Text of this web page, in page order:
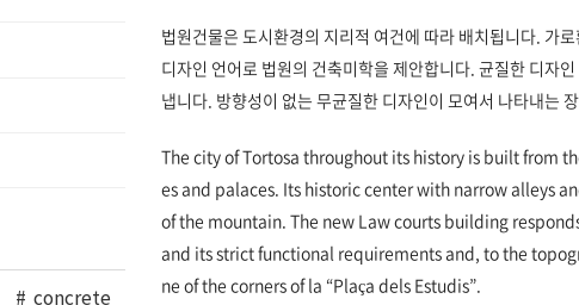
법원건물은 도시환경의 지리적 여건에 따라 배치됩니다. 가
디자인 언어로 법원의 건축미학을 제안합니다. 균질한 디자
냅니다. 방향성이 없는 무균질한 디자인이 모여서 나타내는
The city of Tortosa throughout its history is built from
es and palaces. Its historic center with narrow alleys
of the mountain. The new Law courts building
and its strict functional requirements and, to the
ne of the corners of la “Plaça dels Estudis”.
concrete